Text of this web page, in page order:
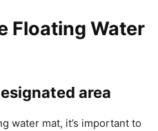
Floating Water
area
water mat, it’s important to